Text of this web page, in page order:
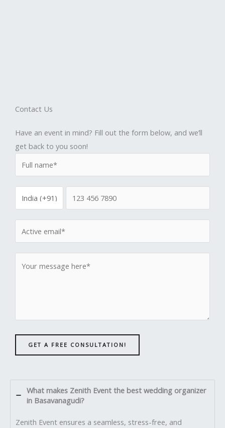
Contact Us
Have an event in mind? Fill out the form below, and we’ll
get back to you soon!
GET A FREE CONSULTATION!
What makes Zenith Event the best wedding organizer
in Basavanagudi?
Zenith Event ensures a seamless, stress-free, and